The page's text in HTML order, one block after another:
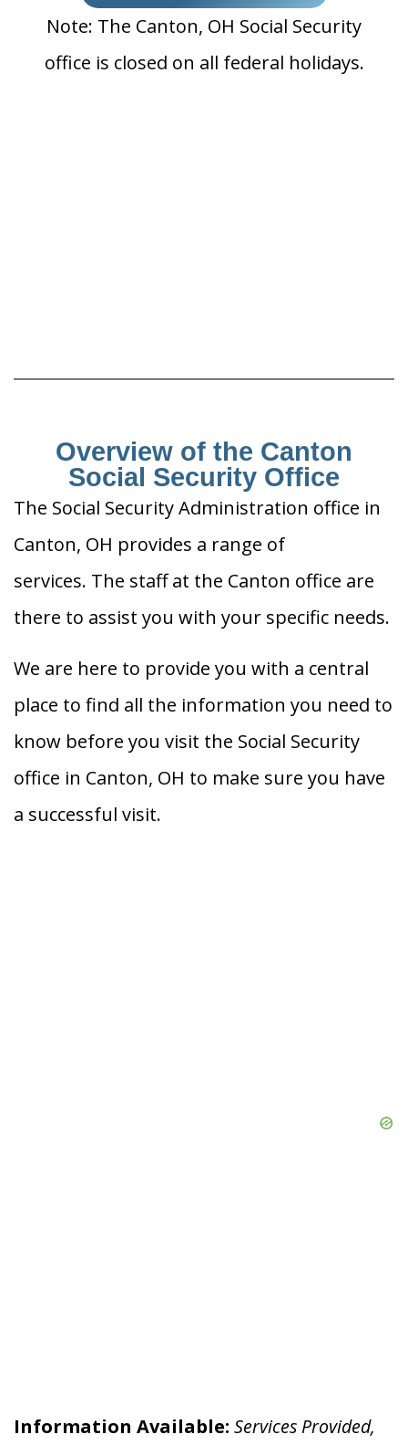
Note: The Canton, OH Social Security
office is closed on all federal holidays.
Overview of the Canton
Social Security Office
The Social Security Administration office in
Canton, OH provides a range of
services. The staff at the Canton office are
there to assist you with your specific needs.
We are here to provide you with a central
place to find all the information you need to
know before you visit the Social Security
office in Canton, OH to make sure you have
a successful visit.
Information Available: Services Provided,